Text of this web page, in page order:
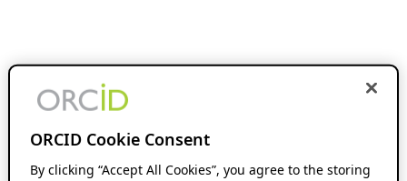
ORCID Cookie Consent
By clicking “Accept All Cookies”, you agree to the storing